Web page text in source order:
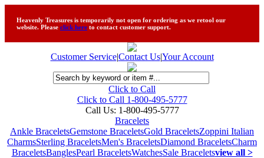
Heavenly Treasures is temporarily not open for ordering as we retool our
website. Please click here to contact customer support.
Customer Service|Contact Us|Your Account
Click to Call
Click to Call 1-800-495-5777
Call Us: 1-800-495-5777
Bracelets
Ankle BraceletsGemstone BraceletsGold BraceletsZoppini Italian
CharmsSterling BraceletsMen's BraceletsDiamond BraceletsCharm
BraceletsBanglesPearl BraceletsWatchesSale Braceletsview all >